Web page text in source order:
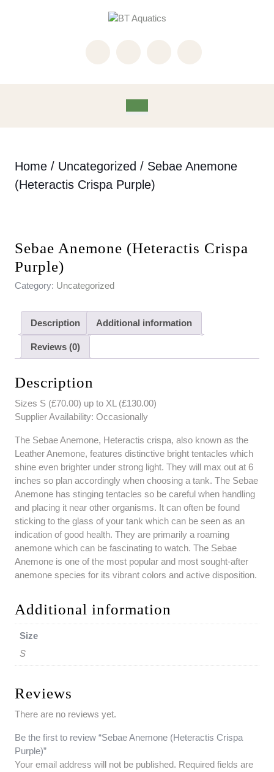
Home / Uncategorized / Sebae Anemone
(Heteractis Crispa Purple)
Sebae Anemone (Heteractis Crispa
Purple)
Category: Uncategorized
Description Additional information
Reviews (0)
Description
Sizes S (£70.00) up to XL (£130.00)
Supplier Availability: Occasionally
The Sebae Anemone, Heteractis crispa, also known as the
Leather Anemone, features distinctive bright tentacles which
shine even brighter under strong light. They will max out at 6
inches so plan accordingly when choosing a tank. The Sebae
Anemone has stinging tentacles so be careful when handling
and placing it near other organisms. It can often be found
sticking to the glass of your tank which can be seen as an
indication of good health. They are primarily a roaming
anemone which can be fascinating to watch. The Sebae
Anemone is one of the most popular and most sought-after
anemone species for its vibrant colors and active disposition.
Additional information
Size
S
Reviews
There are no reviews yet.
Be the first to review “Sebae Anemone (Heteractis Crispa
Purple)”
Your email address will not be published. Required fields are